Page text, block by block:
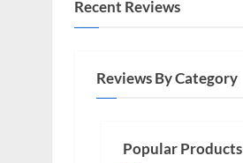
Recent Reviews
Reviews By Category
Popular Products